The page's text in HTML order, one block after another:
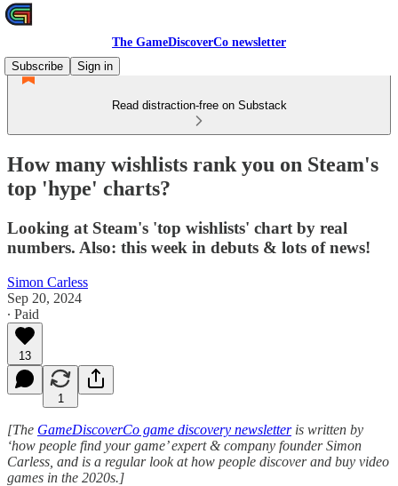
The GameDiscoverCo newsletter
Subscribe
Sign in
Read distraction-free on Substack
How many wishlists rank you on Steam's
top 'hype' charts?
Looking at Steam's 'top wishlists' chart by real
numbers. Also: this week in debuts & lots of news!
Simon Carless
Sep 20, 2024
∙ Paid
13
1
[The GameDiscoverCo game discovery newsletteris written by
‘how people find your game’ expert & company founder Simon
Carless, and is a regular look at how people discover and buy video
games in the 2020s.]